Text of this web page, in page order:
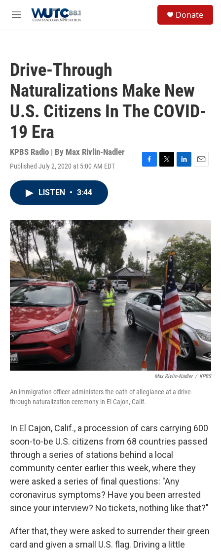
M
Donate
Drive-Through
Naturalizations Make New
U.S. Citizens In The COVID-
19 Era
KPBS Radio | By Max Rivlin-Nadler
Published July 2, 2020 at 5:00 AM EDT
F
o
T
r
L
I
E
LISTEN • 3:44
Max Rivlin-Nadler / KPBS
An immigration officer administers the oath of allegiance at a drive-
through naturalization ceremony in El Cajon, Calif.
In El Cajon, Calif., a procession of cars carrying 600
soon-to-be U.S. citizens from 68 countries passed
through a series of stations behind a local
community center earlier this week, where they
were asked a series of final questions: "Any
coronavirus symptoms? Have you been arrested
since your interview? No tickets, nothing like that?"
After that, they were asked to surrender their green
card and given a small U.S. flag. Driving a little